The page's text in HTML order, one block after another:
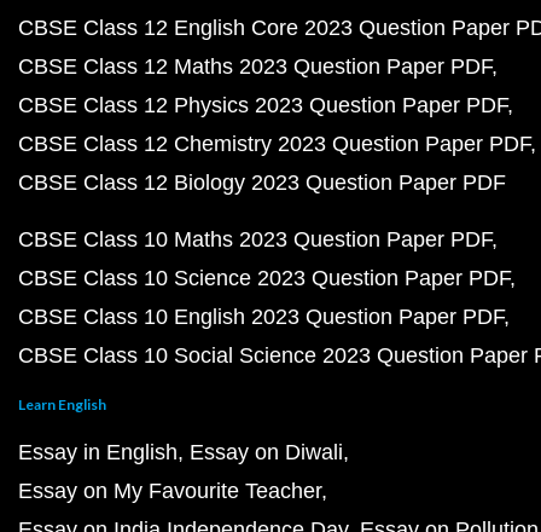
CBSE Class 12 English Core 2023 Question Paper
CBSE Class 12 Maths 2023 Question Paper PDF
CBSE Class 12 Physics 2023 Question Paper PDF
CBSE Class 12 Chemistry 2023 Question Paper PDF
CBSE Class 12 Biology 2023 Question Paper PDF
CBSE Class 10 Maths 2023 Question Paper PDF
CBSE Class 10 Science 2023 Question Paper PDF
CBSE Class 10 English 2023 Question Paper PDF
CBSE Class 10 Social Science 2023 Question Paper
Learn English
Essay in English Essay on Diwali
Essay on My Favourite Teacher